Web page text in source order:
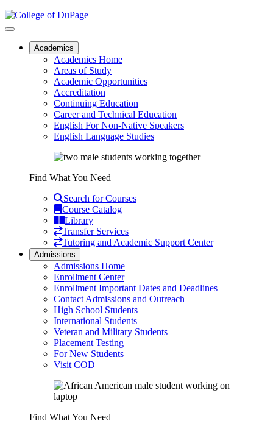
Academics
Academics Home
Areas of Study
Academic Opportunities
Accreditation
Continuing Education
Career and Technical Education
English For Non-Native Speakers
English Language Studies
Find What You Need
Search for Courses
Course Catalog
Library
Transfer Services
Tutoring and Academic Support Center
Admissions
Admissions Home
Enrollment Center
Enrollment Important Dates and Deadlines
Contact Admissions and Outreach
High School Students
International Students
Veteran and Military Students
Placement Testing
For New Students
Visit COD
Find What You Need